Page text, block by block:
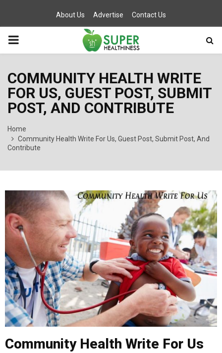
About Us Advertise Contact Us
PRIMARY
COMMUNITY HEALTH WRITE
FOR US, GUEST POST, SUBMIT
POST, AND CONTRIBUTE
Home
Community Health Write For Us, Guest Post, Submit Post, And
Contribute
Community Health Write For Us